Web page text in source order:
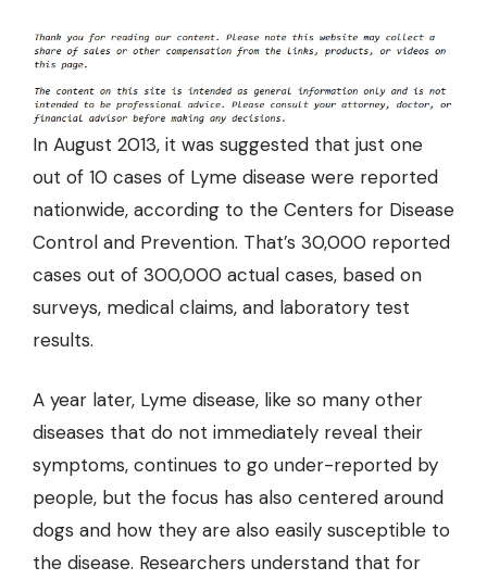
In August 2013, it was suggested that just one
out of 10 cases of Lyme disease were reported
nationwide, according to the Centers for Disease
Control and Prevention. That’s 30,000 reported
cases out of 300,000 actual cases, based on
surveys, medical claims, and laboratory test
results.
A year later, Lyme disease, like so many other
diseases that do not immediately reveal their
symptoms, continues to go under-reported by
people, but the focus has also centered around
dogs and how they are also easily susceptible to
the disease. Researchers understand that for